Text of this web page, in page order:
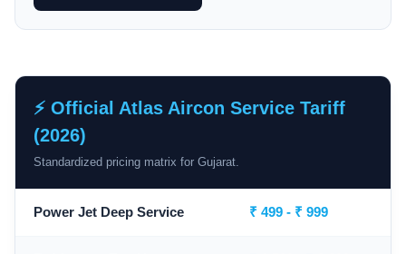
⚡ Official Atlas Aircon Service Tariff
(2026)
Standardized pricing matrix for Gujarat.
Power Jet Deep Service ₹ 499 - ₹ 999